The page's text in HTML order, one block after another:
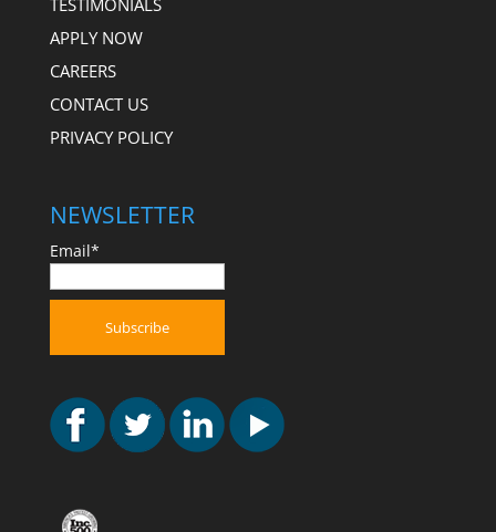
APPLY NOW
CAREERS
CONTACT US
PRIVACY POLICY
NEWSLETTER
Email*